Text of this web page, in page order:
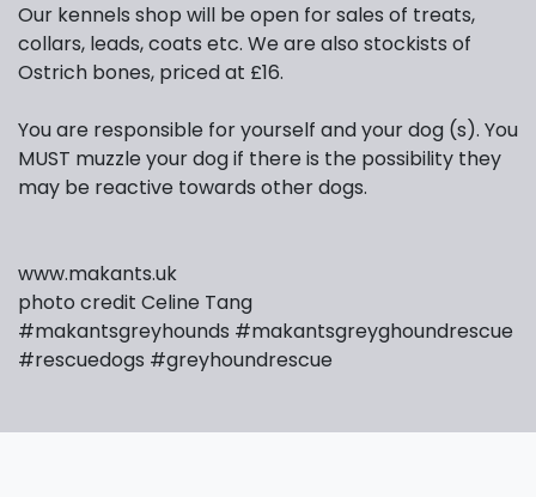
Our kennels shop will be open for sales of treats,
collars, leads, coats etc. We are also stockists of
Ostrich bones, priced at £16.
You are responsible for yourself and your dog (s). You
MUST muzzle your dog if there is the possibility they
may be reactive towards other dogs.
www.makants.uk
photo credit Celine Tang
#makantsgreyhounds #makantsgreyghoundrescue
#rescuedogs #greyhoundrescue